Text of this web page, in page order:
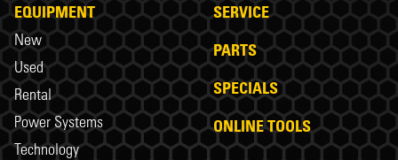
EQUIPMENT
New
Used
Rental
Power Systems
Technology
SERVICE
PARTS
SPECIALS
ONLINE TOOLS